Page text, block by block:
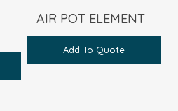
AIR POT ELEMENT
Add To Quote